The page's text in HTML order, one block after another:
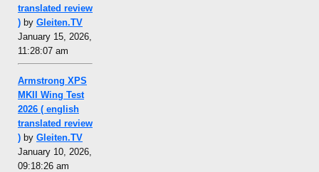
translated review
) by Gleiten.TV
January 15, 2026,
11:28:07 am
Armstrong XPS
MKII Wing Test
2026 ( english
translated review
) by Gleiten.TV
January 10, 2026,
09:18:26 am